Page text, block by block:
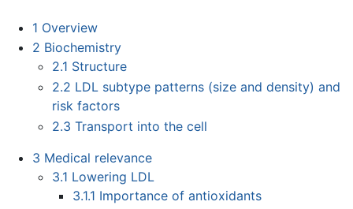
1 Overview
2 Biochemistry
2.1 Structure
2.2 LDL subtype patterns (size and density) and
risk factors
2.3 Transport into the cell
3 Medical relevance
3.1 Lowering LDL
3.1.1 Importance of antioxidants